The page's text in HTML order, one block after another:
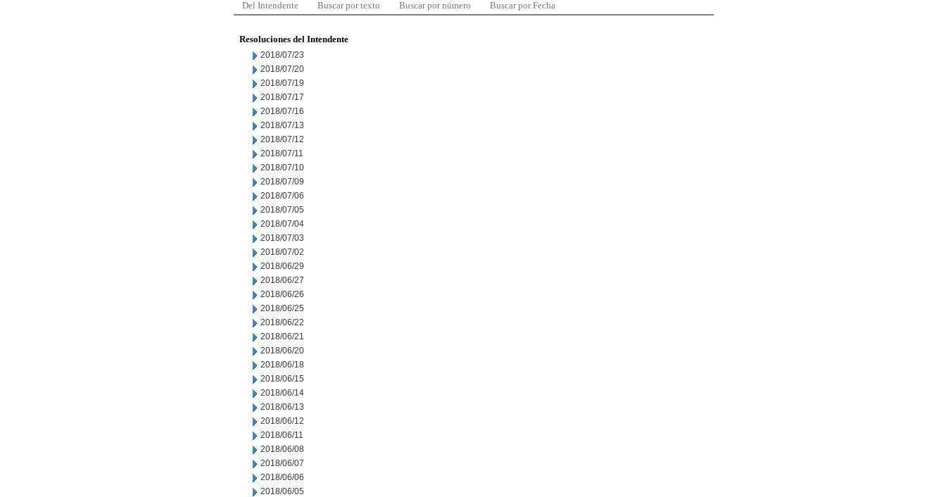
Del Intendente Buscar por texto Buscar por número Buscar por Fecha
Resoluciones del Intendente
2018/07/23
2018/07/20
2018/07/19
2018/07/17
2018/07/16
2018/07/13
2018/07/12
2018/07/11
2018/07/10
2018/07/09
2018/07/06
2018/07/05
2018/07/04
2018/07/03
2018/07/02
2018/06/29
2018/06/27
2018/06/26
2018/06/25
2018/06/22
2018/06/21
2018/06/20
2018/06/18
2018/06/15
2018/06/14
2018/06/13
2018/06/12
2018/06/11
2018/06/08
2018/06/07
2018/06/06
2018/06/05